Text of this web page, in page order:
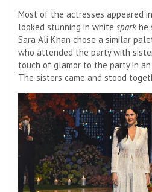
Most of the actresses appeared
looked stunning in white spark he
Sara Ali Khan chose a similar
who attended the party with sister
touch of glamor to the party in
The sisters came and stood